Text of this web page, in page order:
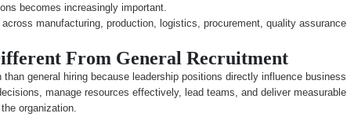
becomes increasingly important.
manufacturing, production, logistics, procurement, quality
From General Recruitment
general hiring because leadership positions directly influence
manage resources effectively, lead teams, and deliver
organization.